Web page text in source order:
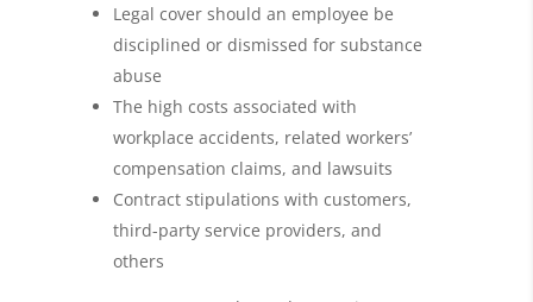
Legal cover should an employee be
disciplined or dismissed for substance
abuse
The high costs associated with
workplace accidents, related workers’
compensation claims, and lawsuits
Contract stipulations with customers,
third-party service providers, and
others